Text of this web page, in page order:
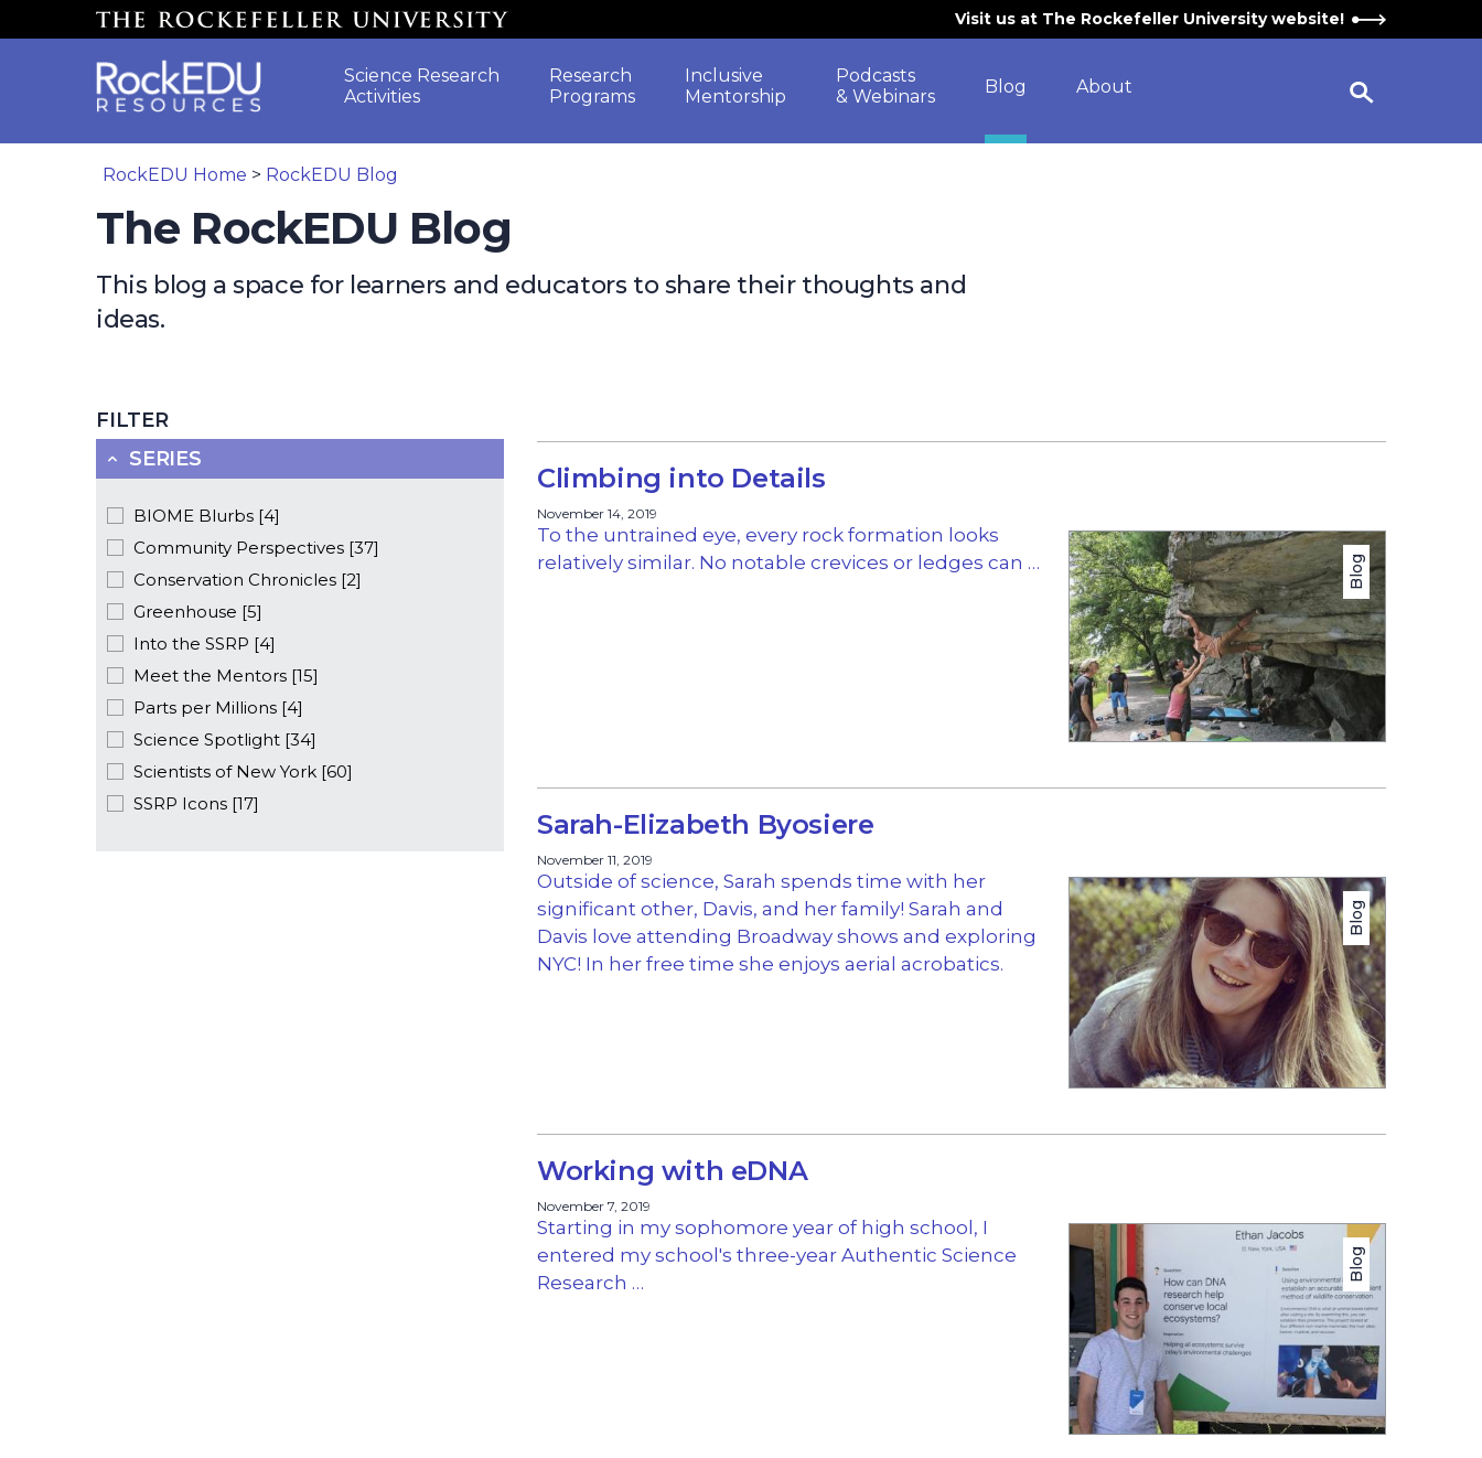
Skip to main content Visit us at The Rockefeller University website!
Science Research
Activities
Research
Programs
Inclusive
Mentorship
Podcasts
& Webinars
Blog About
Open Search Widget
RockEDU Home > RockEDU Blog
The RockEDU Blog
This blog a space for learners and educators to share their thoughts and
ideas.
FILTER
SERIES
BIOME Blurbs [4]
Community Perspectives [37]
Conservation Chronicles [2]
Greenhouse [5]
Into the SSRP [4]
Meet the Mentors [15]
Parts per Millions [4]
Science Spotlight [34]
Scientists of New York [60]
SSRP Icons [17]
Climbing into Details
November 14, 2019
To the untrained eye, every rock formation looks
relatively similar. No notable crevices or ledges can …
Blog
Sarah-Elizabeth Byosiere
November 11, 2019
Outside of science, Sarah spends time with her
significant other, Davis, and her family! Sarah and
Davis love attending Broadway shows and exploring
NYC! In her free time she enjoys aerial acrobatics.
Blog
Working with eDNA
November 7, 2019
Starting in my sophomore year of high school, I
entered my school's three-year Authentic Science
Research …
Blog